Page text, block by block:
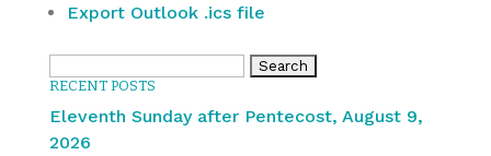
Export Outlook .ics file
for:
RECENT POSTS
Eleventh Sunday after Pentecost, August 9,
2026